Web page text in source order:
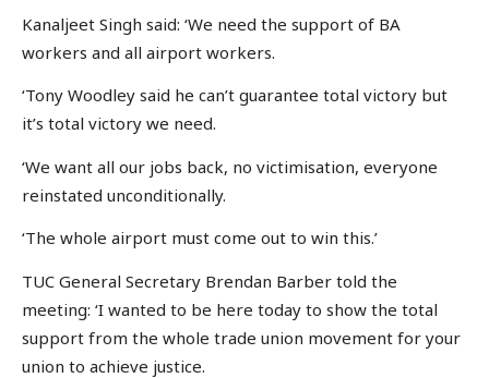
Kanaljeet Singh said: ‘We need the support of BA
workers and all airport workers.
‘Tony Woodley said he can’t guarantee total victory but
it’s total victory we need.
‘We want all our jobs back, no victimisation, everyone
reinstated unconditionally.
‘The whole airport must come out to win this.’
TUC General Secretary Brendan Barber told the
meeting: ‘I wanted to be here today to show the total
support from the whole trade union movement for your
union to achieve justice.